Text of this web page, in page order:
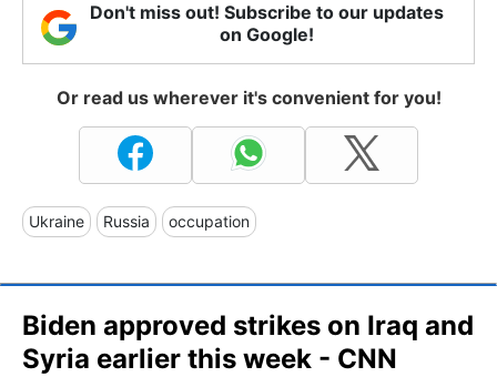
Don't miss out! Subscribe to our updates
on Google!
Or read us wherever it's convenient for you!
Ukraine Russia occupation
Biden approved strikes on Iraq and
Syria earlier this week - CNN